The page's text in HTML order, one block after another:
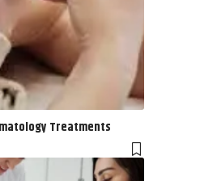
Treatments